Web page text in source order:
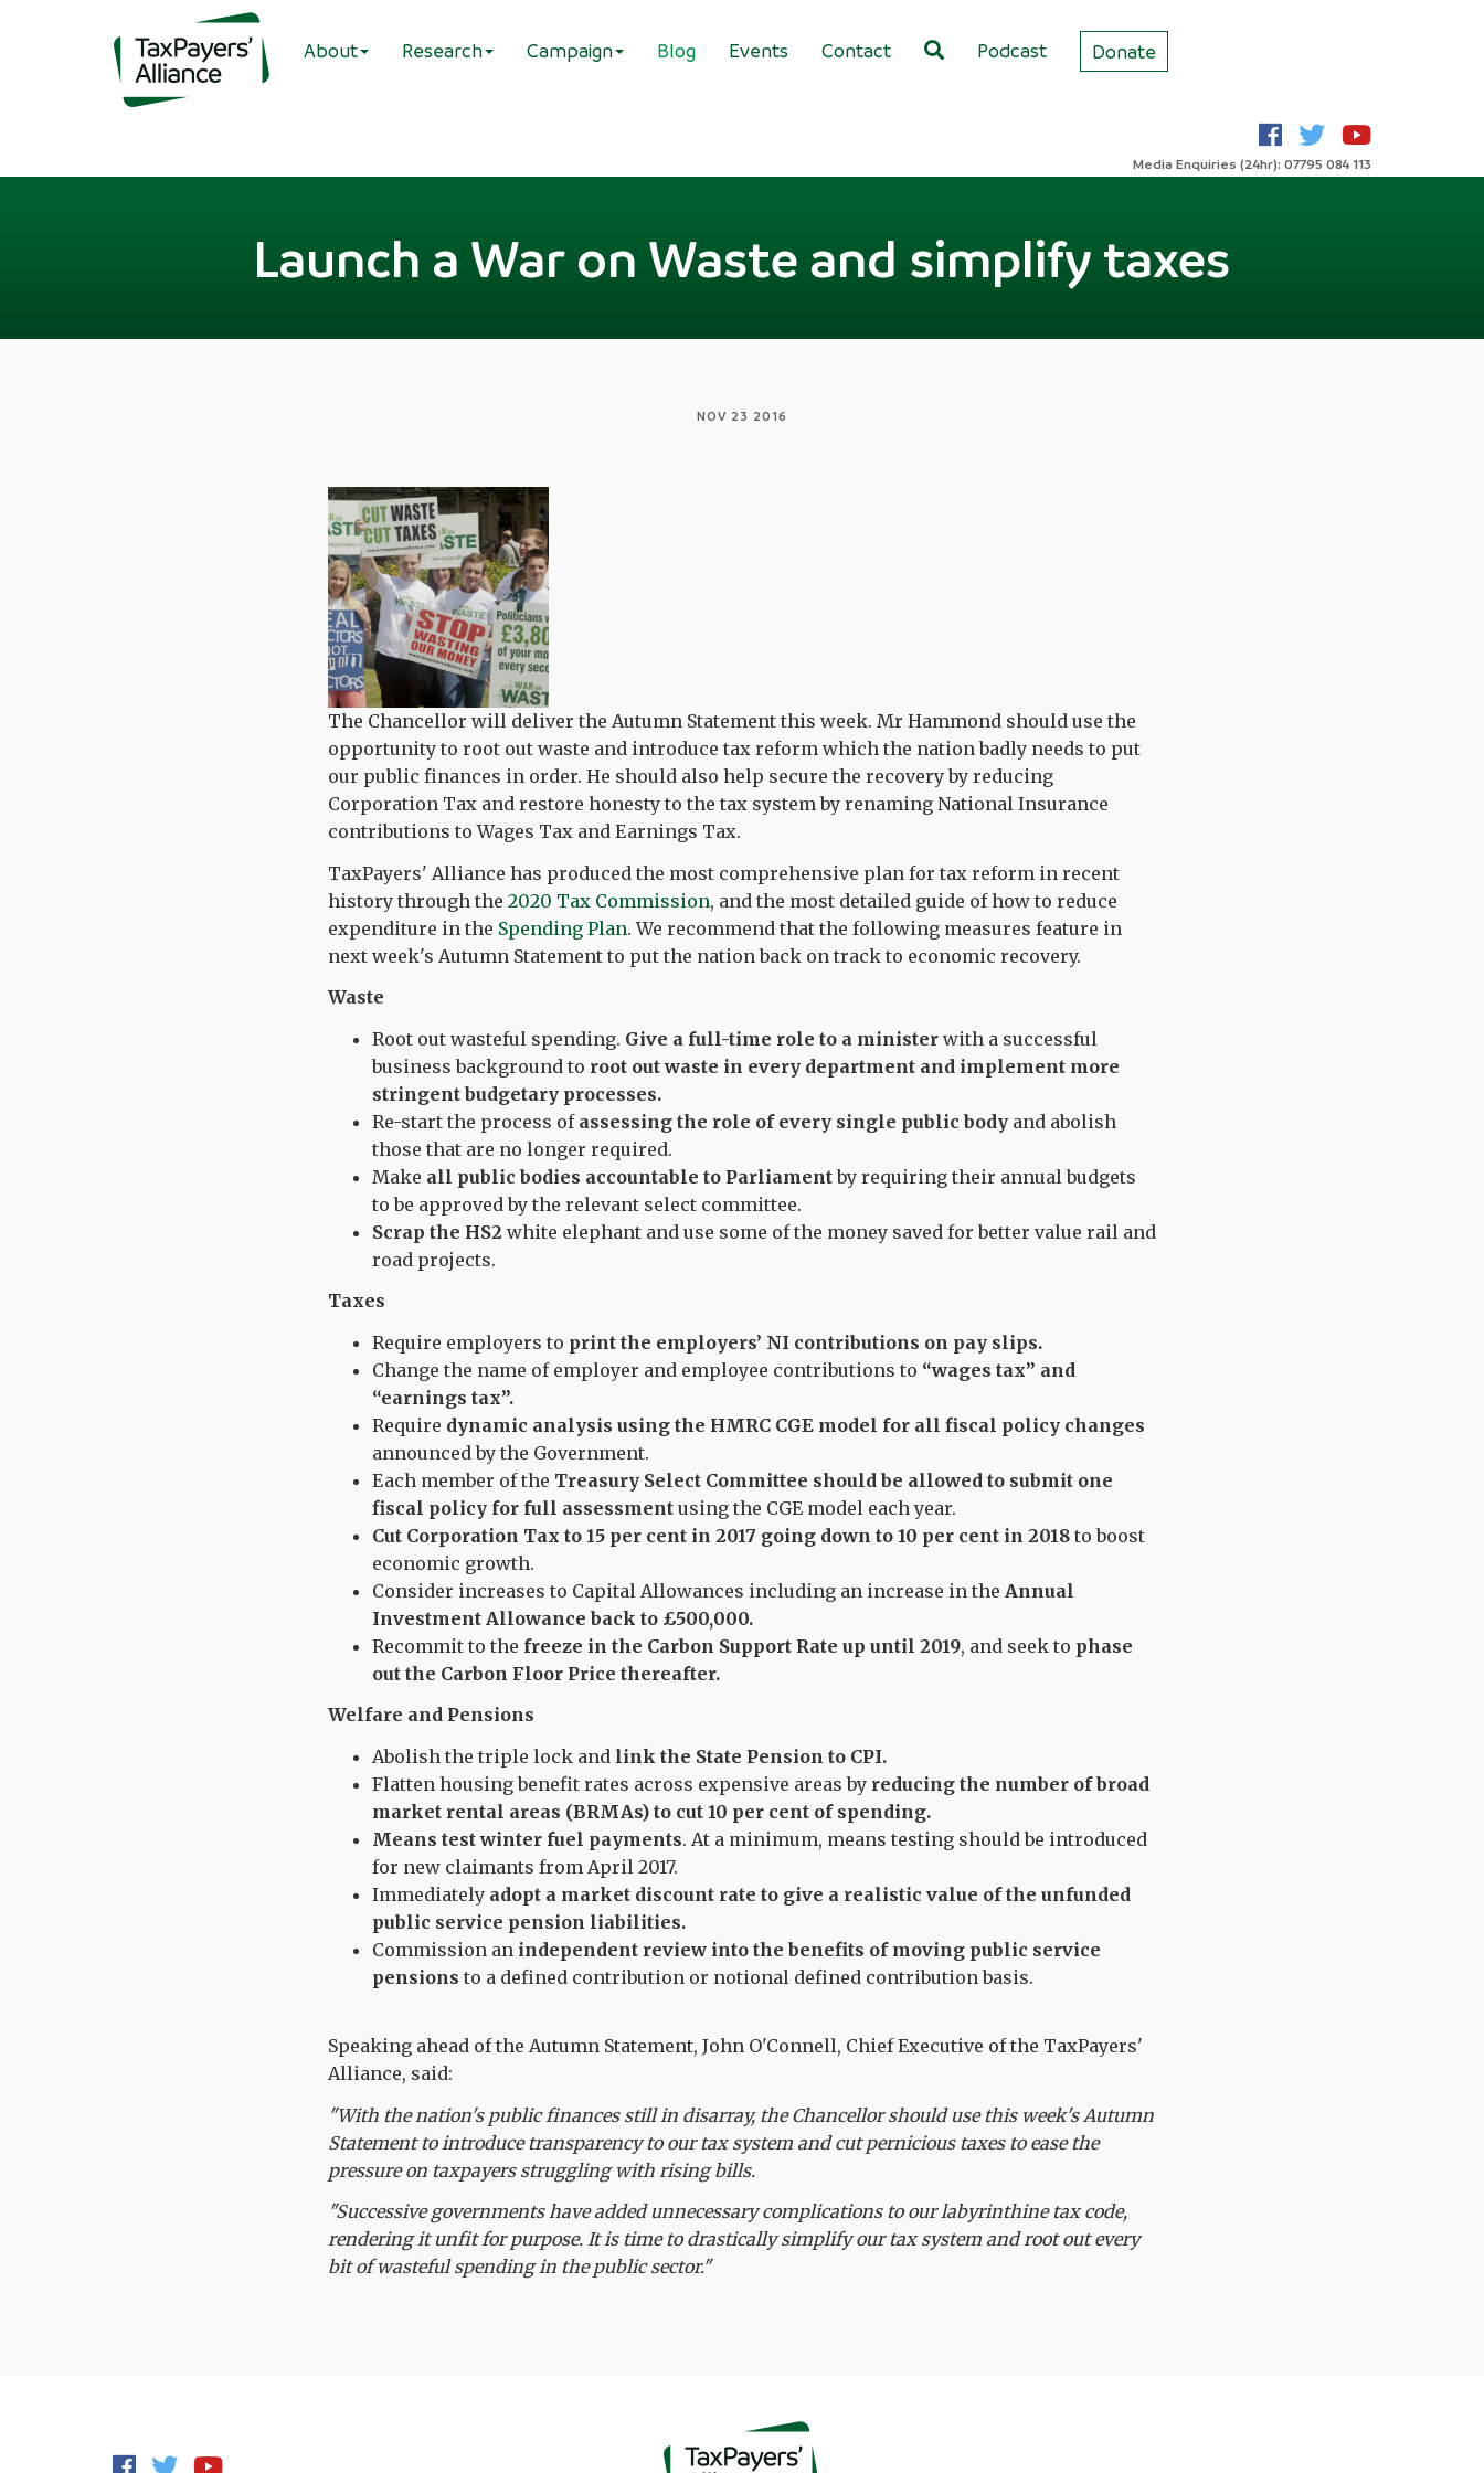
About Research Campaign Blog Events Contact Podcast Donate
Media Enquiries (24hr): 07795 084 113
Launch a War on Waste and simplify taxes
NOV 23 2016
The Chancellor will deliver the Autumn Statement this week. Mr Hammond should use the
opportunity to root out waste and introduce tax reform which the nation badly needs to put
our public finances in order. He should also help secure the recovery by reducing
Corporation Tax and restore honesty to the tax system by renaming National Insurance
contributions to Wages Tax and Earnings Tax.
TaxPayers' Alliance has produced the most comprehensive plan for tax reform in recent
history through the 2020 Tax Commission, and the most detailed guide of how to reduce
expenditure in the Spending Plan. We recommend that the following measures feature in
next week's Autumn Statement to put the nation back on track to economic recovery.
Waste
Root out wasteful spending. Give a full-time role to a minister with a successful
business background to root out waste in every department and implement more
stringent budgetary processes.
Re-start the process of assessing the role of every single public body and abolish
those that are no longer required.
Make all public bodies accountable to Parliamentby requiring their annual budgets
to be approved by the relevant select committee.
Scrap the HS2 white elephant and use some of the money saved for better value rail and
road projects.
Taxes
Require employers to print the employers’ NI contributions on pay slips.
Change the name of employer and employee contributions to “wages tax” and
“earnings tax”.
Require dynamic analysis using the HMRC CGE model for all fiscal policy changes
announced by the Government.
Each member of the Treasury Select Committee should be allowed to submit one
fiscal policy for full assessment using the CGE model each year.
Cut Corporation Tax to 15 per cent in 2017 going down to 10 per cent in 2018 to boost
economic growth.
Consider increases to Capital Allowances including an increase in the Annual
Investment Allowance back to £500,000.
Recommit to the freeze in the Carbon Support Rate up until 2019, and seek to phase
out the Carbon Floor Price thereafter.
Welfare and Pensions
Abolish the triple lock and link the State Pension to CPI.
Flatten housing benefit rates across expensive areas by reducing the number of broad
market rental areas (BRMAs) to cut 10 per cent of spending.
Means test winter fuel payments. At a minimum, means testing should be introduced
for new claimants from April 2017.
Immediately adopt a market discount rate to give a realistic value of the unfunded
public service pension liabilities.
Commission an independent review into the benefits of moving public service
pensions to a defined contribution or notional defined contribution basis.
Speaking ahead of the Autumn Statement, John O'Connell, Chief Executive of the TaxPayers'
Alliance, said:
"With the nation's public finances still in disarray, the Chancellor should use this week's Autumn
Statement to introduce transparency to our tax system and cut pernicious taxes to ease the
pressure on taxpayers struggling with rising bills.
"Successive governments have added unnecessary complications to our labyrinthine tax code,
rendering it unfit for purpose. It is time to drastically simplify our tax system and root out every
bit of wasteful spending in the public sector."